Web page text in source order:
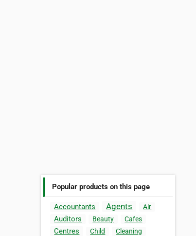
Popular products on this page
Accountants Agents Air
Auditors Beauty Cafes
Centres Child
Cleaning